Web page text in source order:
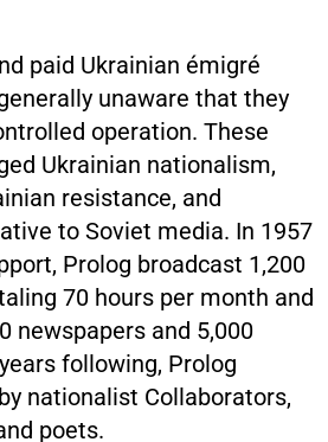
paid Ukrainian émigré
unaware that they
operation. These
Ukrainian nationalism,
resistance, and
to Soviet media. In 1957
Prolog broadcast 1,200
70 hours per month and
newspapers and 5,000
following, Prolog
nationalist Collaborators,
poets.